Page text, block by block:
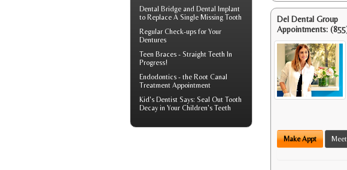
Del Dental Group
Appointments:
Make Appt
Dental Bridge and Dental Implant
to Replace A Single Missing Tooth
Regular Check-ups for Your
Dentures
Teen Braces - Straight Teeth In
Progress!
Endodontics - the Root Canal
Treatment Appointment
Kid's Dentist Says: Seal Out Tooth
Decay in Your Children's Teeth